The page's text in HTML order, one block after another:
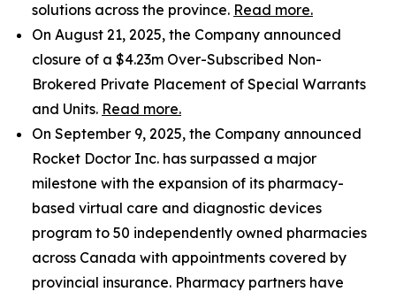
solutions across the province. Read more.
On August 21, 2025, the Company announced
closure of a $4.23m Over-Subscribed Non-
Brokered Private Placement of Special Warrants
and Units. Read more.
On September 9, 2025, the Company announced
Rocket Doctor Inc. has surpassed a major
milestone with the expansion of its pharmacy-
based virtual care and diagnostic devices
program to 50 independently owned pharmacies
across Canada with appointments covered by
provincial insurance. Pharmacy partners have